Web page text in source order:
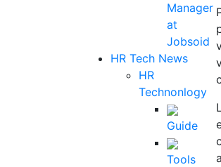
Manager
at
Jobsoid
HR Tech News
HR
Technonlogy
Guide
Tools